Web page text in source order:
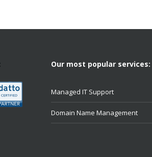
Our most popular services:
Managed IT Support
Domain Name Management